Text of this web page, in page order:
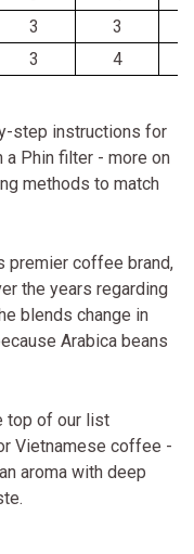
3
3
3 4
step instructions for
Phin filter - more on
methods to match
premier coffee brand,
the years regarding
blends change in
Arabica beans
top of our list
Vietnamese coffee -
aroma with deep